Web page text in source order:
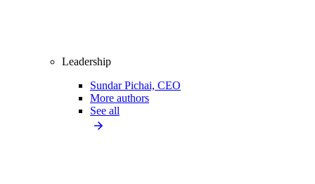
Leadership
Sundar Pichai, CEO
More authors
See all